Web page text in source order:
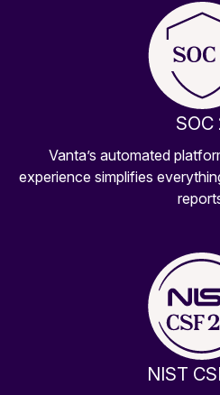
SOC
Vanta’s automated
experience simplifies
NIST